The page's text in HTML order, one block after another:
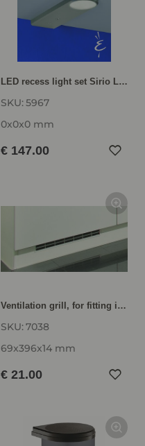
LED recess light set Sirio Long LNSIRL-SET
SKU:5967
0x0x0 mm
€ 147.00
Ventilation grill, for fitting into plinth panel for appliance housings LG40
SKU:7038
69x396x14 mm
€ 21.00